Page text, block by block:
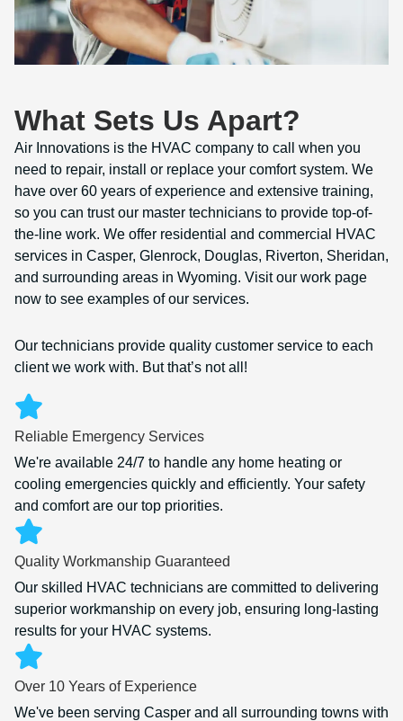
What Sets Us Apart?
Air Innovations is the HVAC company to call when you
need to repair, install or replace your comfort system. We
have over 60 years of experience and extensive training,
so you can trust our master technicians to provide top-of-
the-line work. We offer residential and commercial HVAC
services in Casper, Glenrock, Douglas, Riverton, Sheridan,
and surrounding areas in Wyoming. Visit our work page
now to see examples of our services.
Our technicians provide quality customer service to each
client we work with. But that’s not all!
Reliable Emergency Services
We're available 24/7 to handle any home heating or
cooling emergencies quickly and efficiently. Your safety
and comfort are our top priorities.
Quality Workmanship Guaranteed
Our skilled HVAC technicians are committed to delivering
superior workmanship on every job, ensuring long-lasting
results for your HVAC systems.
Over 10 Years of Experience
We've been serving Casper and all surrounding towns with